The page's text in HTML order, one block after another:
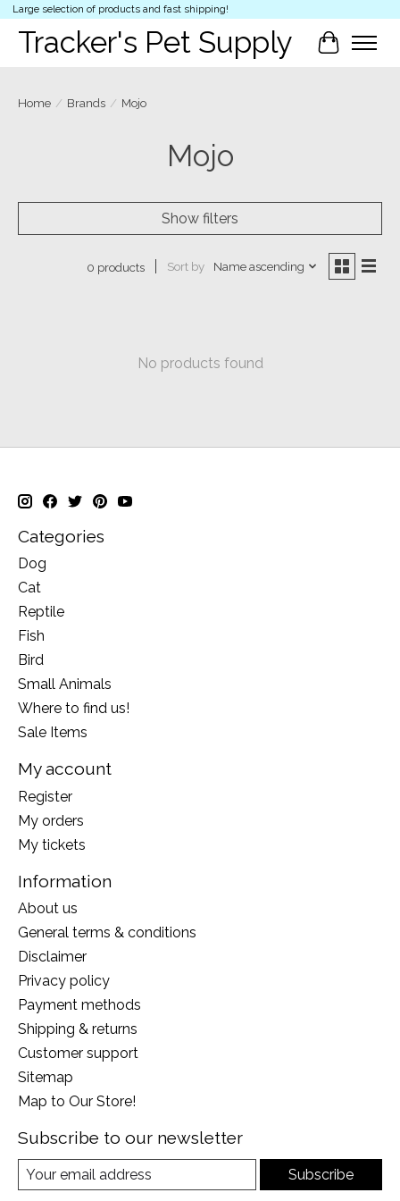
Large selection of products and fast shipping!
Tracker's Pet Supply Cart
Home / Brands / Mojo
Mojo
Show filters
0 products Sort by Name ascending
No products found
Categories
Dog
Cat
Reptile
Fish
Bird
Small Animals
Where to find us!
Sale Items
My account
Register
My orders
My tickets
Information
About us
General terms & conditions
Disclaimer
Privacy policy
Payment methods
Shipping & returns
Customer support
Sitemap
Map to Our Store!
Subscribe to our newsletter
Subscribe